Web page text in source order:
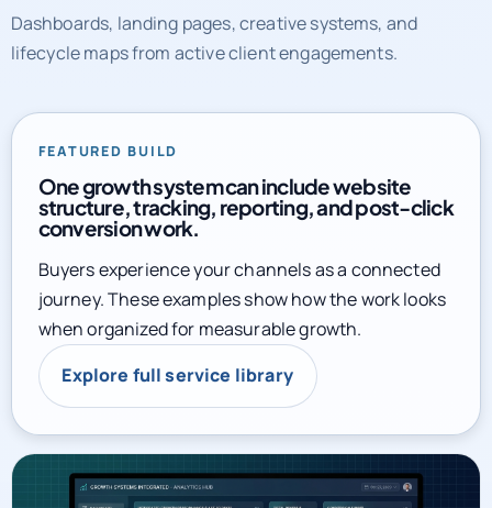
Dashboards, landing pages, creative systems, and
lifecycle maps from active client engagements.
FEATURED BUILD
One growth system can include website
structure, tracking, reporting, and post-click
conversion work.
Buyers experience your channels as a connected
journey. These examples show how the work looks
when organized for measurable growth.
Explore full service library